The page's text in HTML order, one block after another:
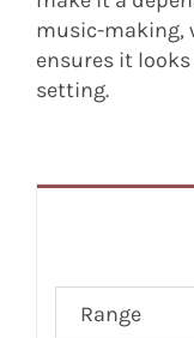
music-making,
ensures it
setting.
Range